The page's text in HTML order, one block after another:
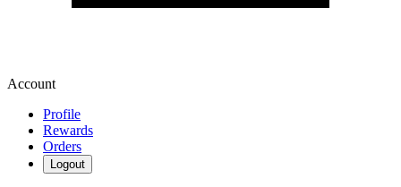
Account
Profile
Rewards
Orders
Logout